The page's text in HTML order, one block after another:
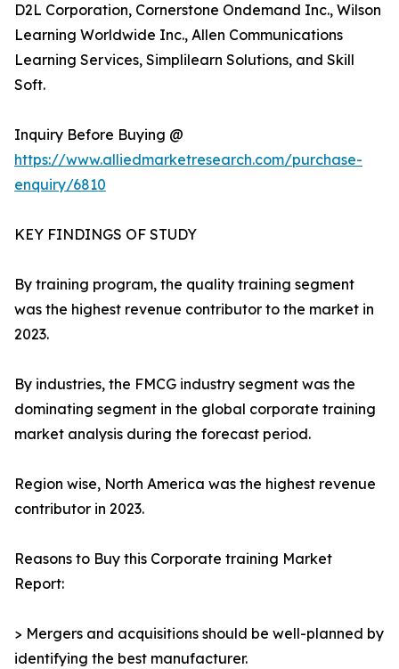
D2L Corporation, Cornerstone Ondemand Inc., Wilson
Learning Worldwide Inc., Allen Communications
Learning Services, Simplilearn Solutions, and Skill
Soft.
Inquiry Before Buying @
https://www.alliedmarketresearch.com/purchase-
enquiry/6810
KEY FINDINGS OF STUDY
By training program, the quality training segment
was the highest revenue contributor to the market in
2023.
By industries, the FMCG industry segment was the
dominating segment in the global corporate training
market analysis during the forecast period.
Region wise, North America was the highest revenue
contributor in 2023.
Reasons to Buy this Corporate training Market
Report:
> Mergers and acquisitions should be well-planned by
identifying the best manufacturer.